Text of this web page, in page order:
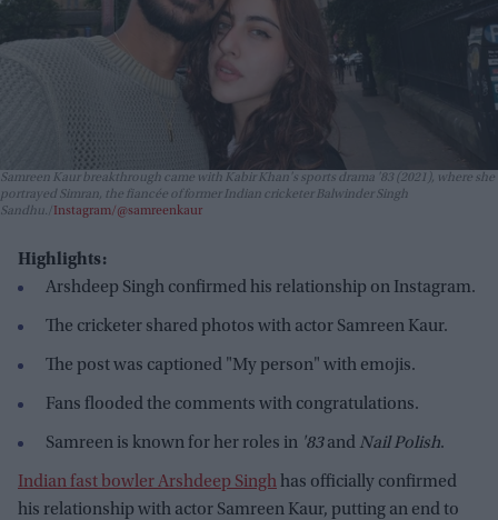
Samreen Kaur breakthrough came with Kabir Khan's sports drama '83 (2021), where she
portrayed Simran, the fiancée of former Indian cricketer Balwinder Singh
Sandhu.
Instagram/@samreenkaur
Highlights:
Arshdeep Singh confirmed his relationship on Instagram.
The cricketer shared photos with actor Samreen Kaur.
The post was captioned "My person" with emojis.
Fans flooded the comments with congratulations.
Samreen is known for her roles in '83and Nail Polish.
Indian fast bowler Arshdeep Singhhas officially confirmed
his relationship with actor Samreen Kaur, putting an end to